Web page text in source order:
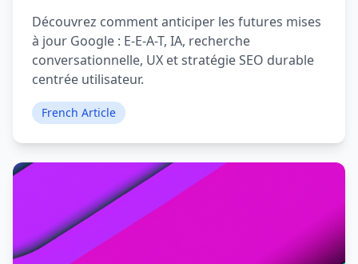
Découvrez comment anticiper les futures mises
à jour Google : E-E-A-T, IA, recherche
conversationnelle, UX et stratégie SEO durable
centrée utilisateur.
French Article